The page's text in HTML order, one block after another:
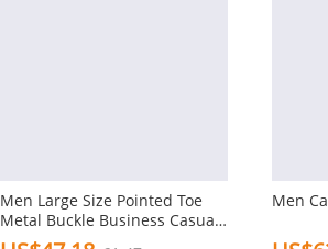
Men Large Size Pointed Toe
Metal Buckle Business Casual
Shoes
Men